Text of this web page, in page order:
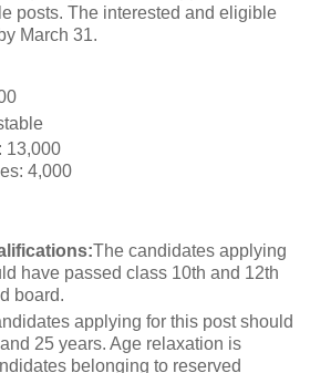
posts. The interested and eligible
March 31.
13,000
4,000
The candidates applying
have passed class 10th and 12th
board.
applying for this post should
25 years. Age relaxation is
belonging to reserved